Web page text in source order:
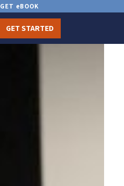
GET eBOOK
GET STARTED